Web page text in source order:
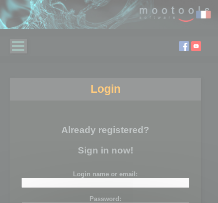
Login
Already registered?
Sign in now!
Login name or email:
Password: